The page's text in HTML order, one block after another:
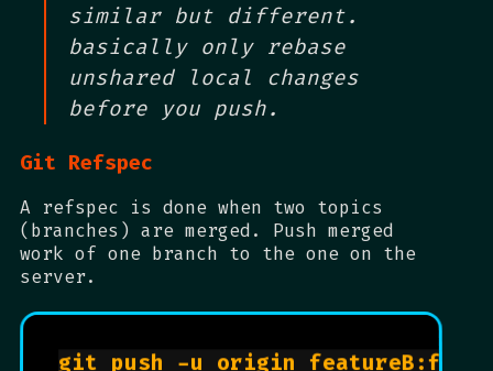
similar but different.
basically only rebase
unshared local changes
before you push.
Git Refspec
A refspec is done when two topics
(branches) are merged. Push merged
work of one branch to the one on the
server.
git push -u origin